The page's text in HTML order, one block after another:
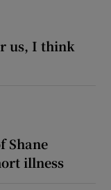
us, I think
Shane
illness